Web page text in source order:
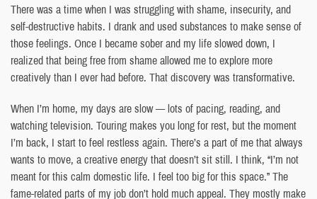
There was a time when I was struggling with shame, insecurity, and
self-destructive habits. I drank and used substances to make sense of
those feelings. Once I became sober and my life slowed down, I
realized that being free from shame allowed me to explore more
creatively than I ever had before. That discovery was transformative.
When I’m home, my days are slow — lots of pacing, reading, and
watching television. Touring makes you long for rest, but the moment
I’m back, I start to feel restless again. There’s a part of me that always
wants to move, a creative energy that doesn’t sit still. I think, “I’m not
meant for this calm domestic life. I feel too big for this space.” The
fame-related parts of my job don’t hold much appeal. They mostly make